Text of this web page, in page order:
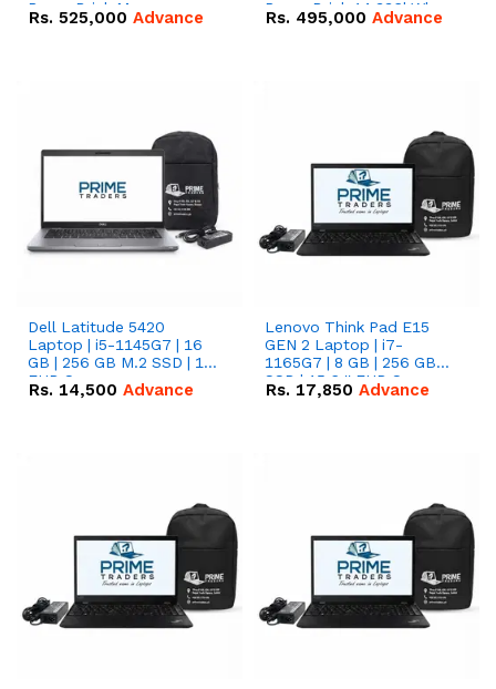
PowerBrick Max
16.07kWh 51.2V – 314Ah
Rs. 525,000 Advance
PowerBrick 14.336kWh
51.2V – 280Ah IP20
Rs. 495,000 Advance
Dell Latitude 5420
Laptop | i5-1145G7 | 16
GB | 256 GB M.2 SSD | 14"
FHD Screen
Rs. 14,500 Advance
Lenovo Think Pad E15
GEN 2 Laptop | i7-
1165G7 | 8 GB | 256 GB
SSD | 15.6 '' FHD Screen
Rs. 17,850 Advance